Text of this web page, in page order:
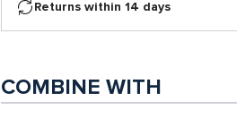
Returns within 14 days
COMBINE WITH